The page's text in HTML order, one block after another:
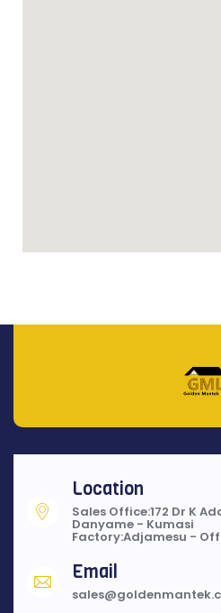
Location
Sales Office:172 Dr K
Danyame - Kumasi
Factory:Adjamesu -
Email